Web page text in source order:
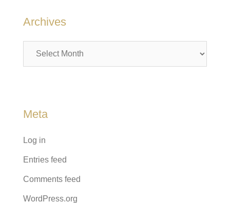
Archives
Meta
Log in
Entries feed
Comments feed
WordPress.org